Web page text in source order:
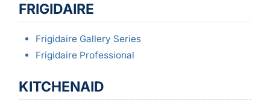
FRIGIDAIRE
Frigidaire Gallery Series
Frigidaire Professional
KITCHENAID